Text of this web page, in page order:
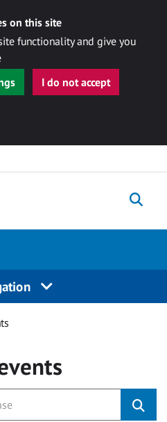
on this site
functionality and give you
I do not accept